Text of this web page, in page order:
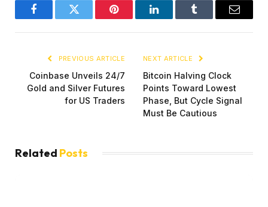
FacebookTwitter Pinterest LinkedInTumblr Email
PREVIOUS ARTICLE
Coinbase Unveils 24/7
Gold and Silver Futures
for US Traders
NEXT ARTICLE
Bitcoin Halving Clock
Points Toward Lowest
Phase, But Cycle Signal
Must Be Cautious
Related Posts